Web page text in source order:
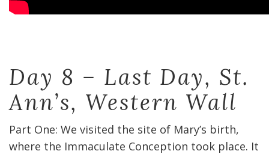
Day 8 – Last Day, St.
Ann’s, Western Wall
Part One: We visited the site of Mary’s birth,
where the Immaculate Conception took place. It